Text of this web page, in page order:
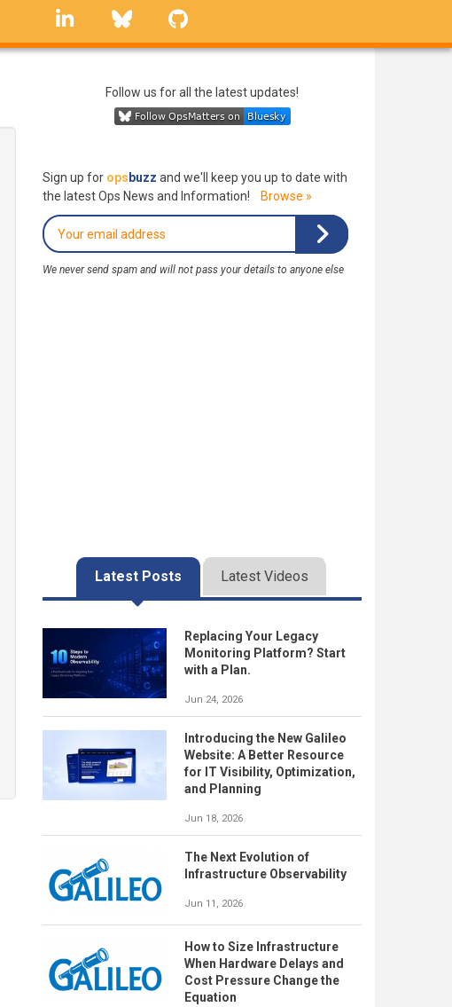
linkedin Bluesky
Follow us for all the latest updates!
Sign up for ops buzz and we'll keep you up to date with
the latest Ops News and Information!
Browse »
We never send spam and will not pass your details to anyone else
Latest Posts Latest Videos
Replacing Your Legacy
Monitoring Platform? Start
with a Plan.
Jun 24, 2026
Introducing the New Galileo
Website: A Better Resource
for IT Visibility, Optimization,
and Planning
Jun 18, 2026
The Next Evolution of
Infrastructure Observability
Jun 11, 2026
How to Size Infrastructure
When Hardware Delays and
Cost Pressure Change the
Equation